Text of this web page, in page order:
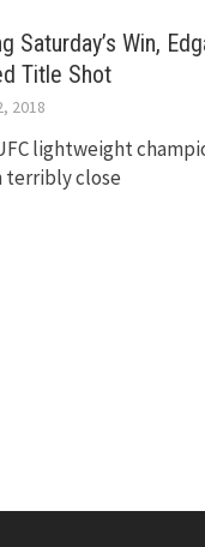
Saturday’s Win,
Title Shot
2018
lightweight
terribly close